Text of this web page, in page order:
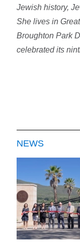
Jewish history,
She lives in
Broughton Park
celebrated its
NEWS